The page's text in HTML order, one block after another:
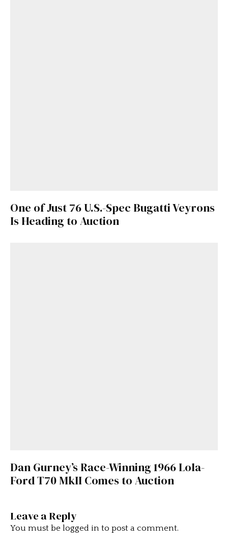
One of Just 76 U.S.-Spec Bugatti Veyrons
Is Heading to Auction
Dan Gurney’s Race-Winning 1966 Lola-
Ford T70 MkII Comes to Auction
Leave a Reply
You must be logged in to post a comment.